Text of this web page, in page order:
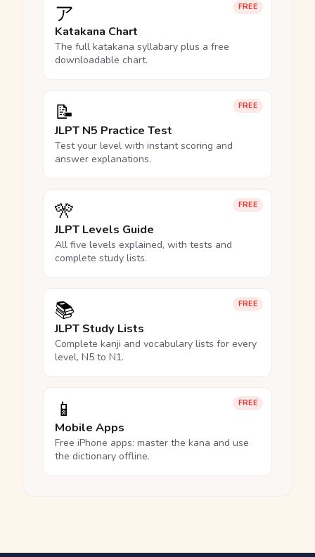
FREE
ア
Katakana Chart
The full katakana syllabary plus a free
downloadable chart.
FREE
📝
JLPT N5 Practice Test
Test your level with instant scoring and
answer explanations.
FREE
🎌
JLPT Levels Guide
All five levels explained, with tests and
complete study lists.
FREE
📚
JLPT Study Lists
Complete kanji and vocabulary lists for every
level, N5 to N1.
FREE
📱
Mobile Apps
Free iPhone apps: master the kana and use
the dictionary offline.